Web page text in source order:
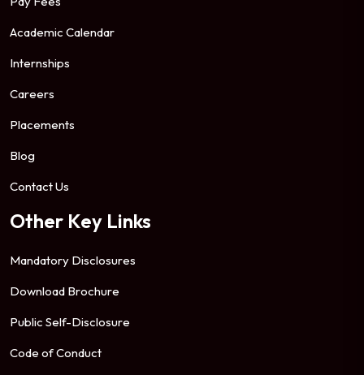
Academic Calendar
Internships
Careers
Placements
Blog
Contact Us
Other Key Links
Mandatory Disclosures
Download Brochure
Public Self-Disclosure
Code of Conduct